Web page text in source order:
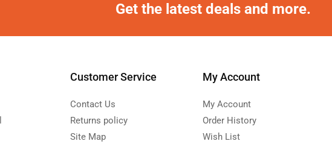
Get the latest deals and more.
Customer Service
Contact Us
Returns policy
Site Map
My Account
My Account
Order History
Wish List